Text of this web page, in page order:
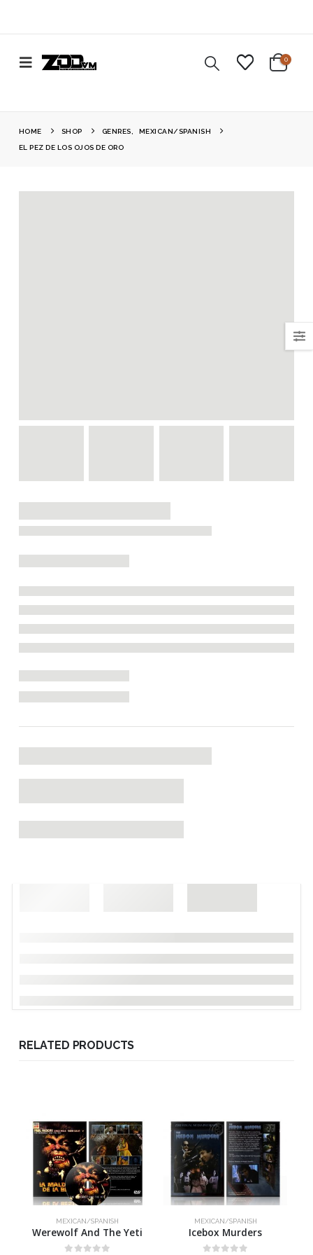
0
HOME SHOP GENRES MEXICAN/SPANISH
EL PEZ DE LOS OJOS DE ORO
RELATED PRODUCTS
MEXICAN/SPANISH
Werewolf And The Yeti
MEXICAN/SPANISH
Icebox Murders